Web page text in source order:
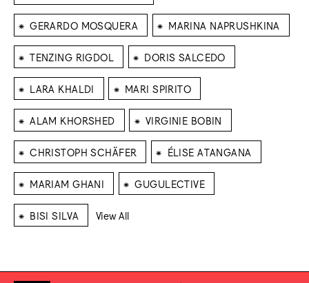
⁕ GERARDO MOSQUERA ⁕ MARINA NAPRUSHKINA
⁕ TENZING RIGDOL ⁕ DORIS SALCEDO
⁕ LARA KHALDI ⁕ MARI SPIRITO
⁕ ALAM KHORSHED ⁕ VIRGINIE BOBIN
⁕ CHRISTOPH SCHÄFER ⁕ ÉLISE ATANGANA
⁕ MARIAM GHANI ⁕ GUGULECTIVE
⁕ BISI SILVA View All